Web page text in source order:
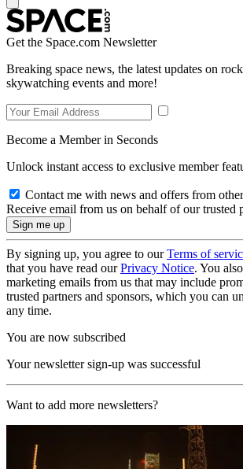
Get the Space.com Newsletter
Breaking space news, the latest updates on
skywatching events and more!
Become a Member in Seconds
Unlock instant access to exclusive member
Contact me with news and offers from
Receive email from us on behalf of our trusted
By signing up, you agree to ourTerms of
that you have read ourPrivacy Notice. You
marketing emails from us that may include
trusted partners and sponsors, which you can
any time.
You are now subscribed
Your newsletter sign-up was successful
Want to add more newsletters?